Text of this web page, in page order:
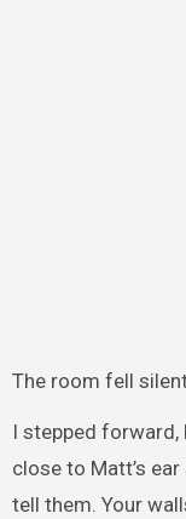
The room fell
I stepped forward,
close to Matt’s ear
tell them. Your